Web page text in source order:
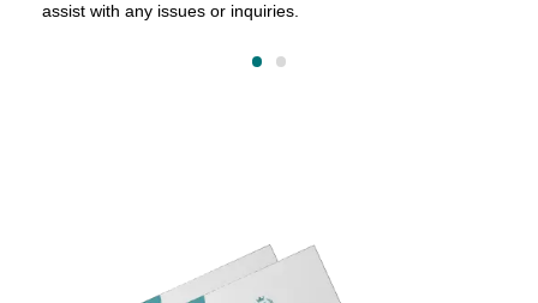
assist with any issues or inquiries.